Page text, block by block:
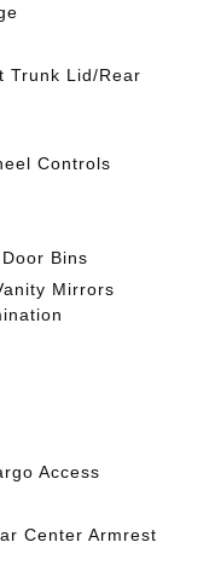
Trunk Lid/Rear
Controls
Bins
Mirrors
Access
Center Armrest